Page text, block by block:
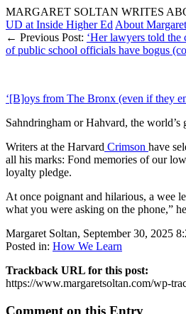
MARGARET SOLTAN WRITES
UD at Inside Higher Ed About
← Previous Post: ‘Her lawyers told the
of public school officials have bogus
‘[B]oys from The Bronx (even if they
Sahndringham or Hahvard, the
Writers at the Harvard Crimson have
all his marks: Fond memories of our
loyalty pledge.
At once poignant and hilarious, a wee
what you were asking on the phone,”
Margaret Soltan, September 30, 2025
Posted in: How We Learn
Trackback URL for this post:
https://www.margaretsoltan.com/wp-
Comment on this Entry